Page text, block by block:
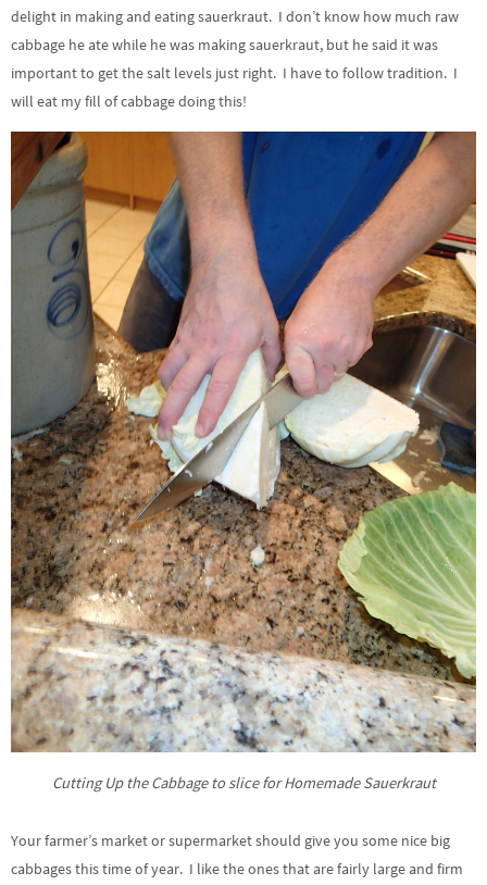
delight in making and eating sauerkraut. I don’t know how much raw
cabbage he ate while he was making sauerkraut, but he said it was
important to get the salt levels just right. I have to follow tradition. I
will eat my fill of cabbage doing this!
Cutting Up the Cabbage to slice for Homemade Sauerkraut
Your farmer’s market or supermarket should give you some nice big
cabbages this time of year. I like the ones that are fairly large and firm